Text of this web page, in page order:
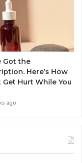
Got the
Here’s How
Hurt While You
ago